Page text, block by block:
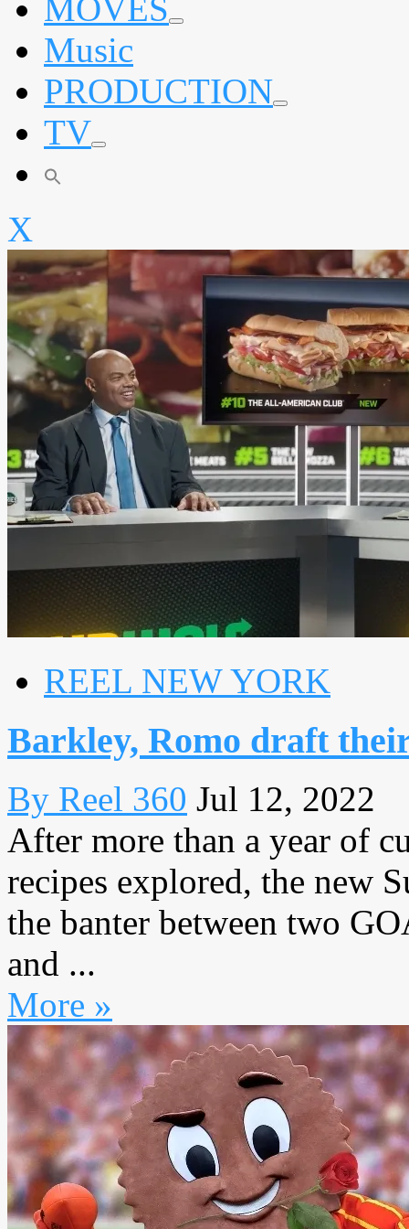
MOVES expand
Music
PRODUCTION expand
TV expand
X
REEL NEW YORK
Barkley, Romo draft
By Reel 360 Jul 12, 2022
After more than a year of
recipes explored, the new
the banter between two
and ...
More »